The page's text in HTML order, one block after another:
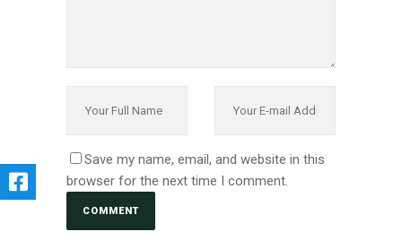
Save my name, email, and website in this
browser for the next time I comment.